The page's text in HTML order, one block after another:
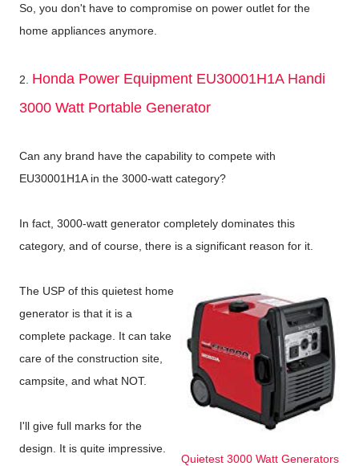
So, you don't have to compromise on power outlet for the
home appliances anymore.
2. Honda Power Equipment EU30001H1A Handi
3000 Watt Portable Generator
Can any brand have the capability to compete with
EU30001H1A in the 3000-watt category?
In fact, 3000-watt generator completely dominates this
category, and of course, there is a significant reason for it.
Quietest 3000 Watt Generators
The USP of this quietest home
generator is that it is a
complete package. It can take
care of the construction site,
campsite, and what NOT.
I'll give full marks for the
design. It is quite impressive.